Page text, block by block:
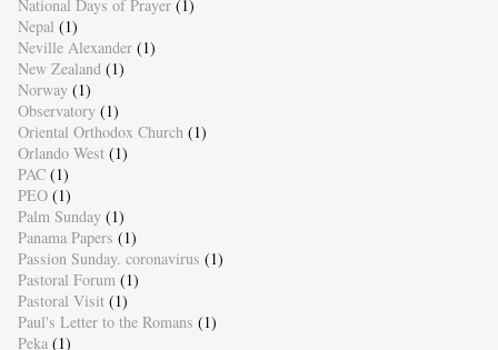
National Days of Prayer (1)
Nepal (1)
Neville Alexander (1)
New Zealand (1)
Norway (1)
Observatory (1)
Oriental Orthodox Church (1)
Orlando West (1)
PAC (1)
PEO (1)
Palm Sunday (1)
Panama Papers (1)
Passion Sunday. coronavirus (1)
Pastoral Forum (1)
Pastoral Visit (1)
Paul's Letter to the Romans (1)
Peka (1)